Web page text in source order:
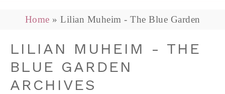
Home » Lilian Muheim - The Blue Garden
LILIAN MUHEIM - THE
BLUE GARDEN
ARCHIVES